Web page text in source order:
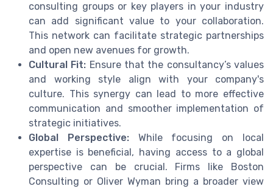
consulting groups or key players in your industry
can add significant value to your collaboration.
This network can facilitate strategic partnerships
and open new avenues for growth.
Cultural Fit: Ensure that the consultancy’s values
and working style align with your company's
culture. This synergy can lead to more effective
communication and smoother implementation of
strategic initiatives.
Global Perspective:While focusing on local
expertise is beneficial, having access to a global
perspective can be crucial. Firms like Boston
Consulting or Oliver Wyman bring a broader view